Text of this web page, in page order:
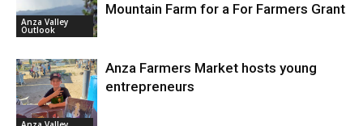
Anza Valley
Outlook
Mountain Farm for a For Farmers Grant
Anza Farmers Market hosts young
entrepreneurs